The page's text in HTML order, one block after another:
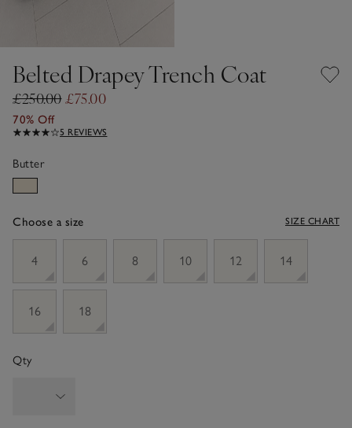
Belted Drapey Trench Coat
£250.00£75.00
70% Off
5 REVIEWS
Butter
Choose a size SIZE CHART
4
6 8 10 12 14
16 18
Qty